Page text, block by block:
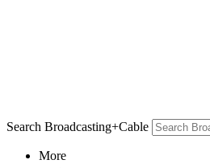
Search Broadcasting+Cable
More